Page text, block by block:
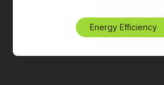
Energy Efficiency